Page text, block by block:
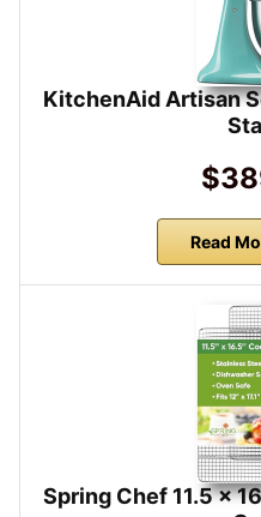
KitchenAid Artisan
Read
Spring Chef 11.5 x